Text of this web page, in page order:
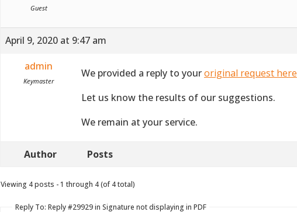
Guest
April 9, 2020 at 9:47 am
admin
Keymaster
We provided a reply to youroriginal request here
Let us know the results of our suggestions.
We remain at your service.
Author Posts
Viewing 4 posts - 1 through 4 (of 4 total)
Reply To: Reply #29929 in Signature not displaying in PDF